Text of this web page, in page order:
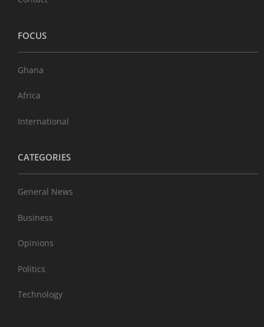
FOCUS
Ghana
Africa
International
CATEGORIES
General News
Business
Opinions
Politics
Technology